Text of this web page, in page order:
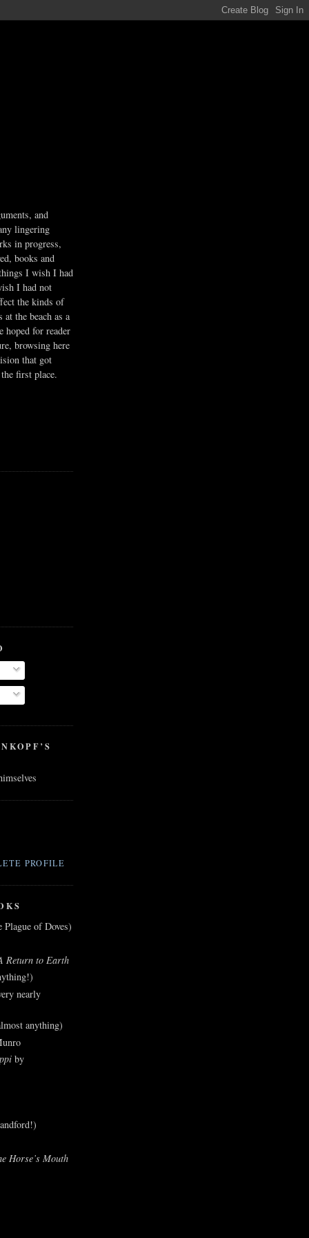
and
lingering
in progress,
books and
I wish I had
I had not
the kinds of
the beach as a
hoped for reader
browsing here
that got
first place.
PROFILE
of Doves)
Return to Earth
nearly
anything)
by
Horse’s Mouth